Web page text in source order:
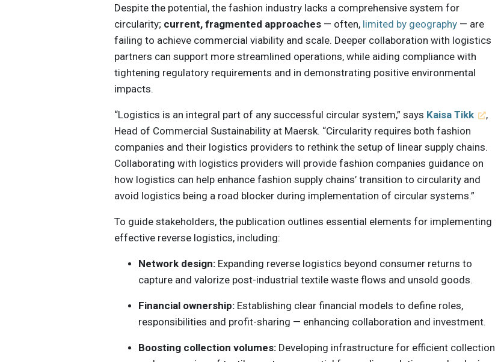
Despite the potential, the fashion industry lacks a comprehensive system for
circularity; current, fragmented approaches — often, limited by geography — are
failing to achieve commercial viability and scale. Deeper collaboration with logistics
partners can support more streamlined operations, while aiding compliance with
tightening regulatory requirements and in demonstrating positive environmental
impacts.
“Logistics is an integral part of any successful circular system,” says Kaisa Tikk
,
Head of Commercial Sustainability at Maersk. “Circularity requires both fashion
companies and their logistics providers to rethink the setup of linear supply chains.
Collaborating with logistics providers will provide fashion companies guidance on
how logistics can help enhance fashion supply chains’ transition to circularity and
avoid logistics being a road blocker during implementation of circular systems.”
To guide stakeholders, the publication outlines essential elements for implementing
effective reverse logistics, including:
Network design: Expanding reverse logistics beyond consumer returns to
capture and valorize post-industrial textile waste flows and unsold goods.
Financial ownership: Establishing clear financial models to define roles,
responsibilities and profit-sharing — enhancing collaboration and investment.
Boosting collection volumes: Developing infrastructure for efficient collection